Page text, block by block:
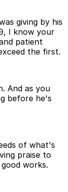
giving by his
I know your
patient
the first.
And as you
before he's
of what's
praise to
works.